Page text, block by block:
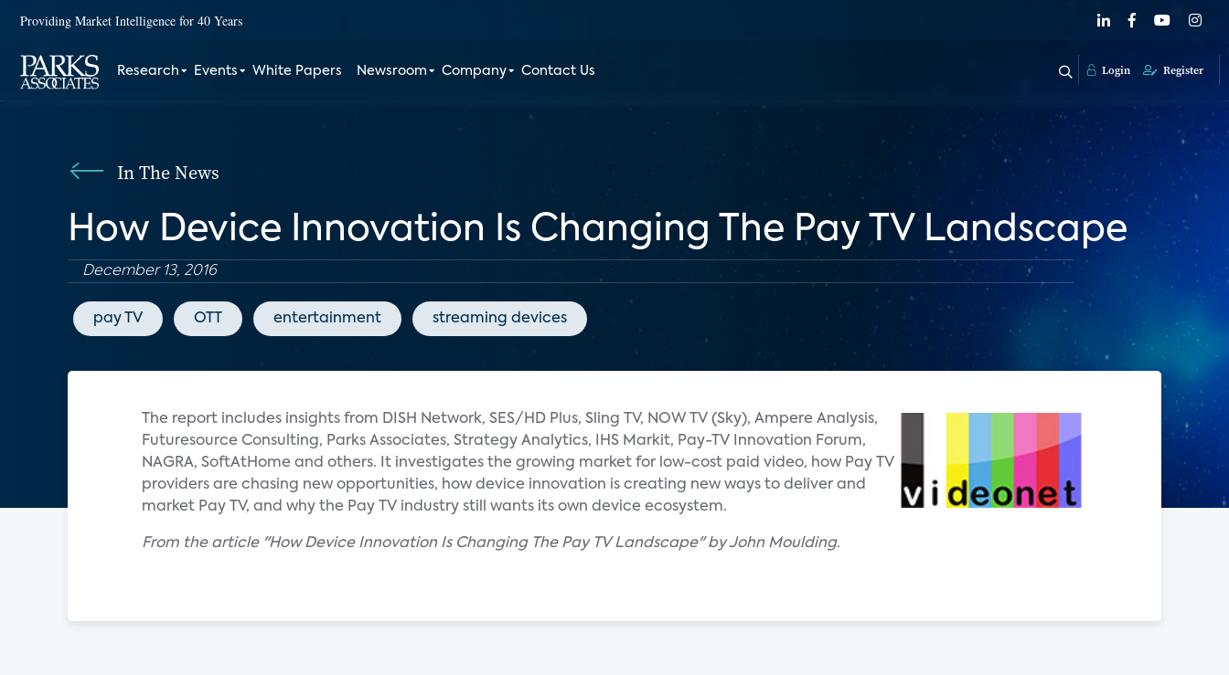
Providing Market Intelligence for 40 Years
Research Events White Papers Newsroom Company Contact Us Login Register
In The News
How Device Innovation Is Changing The Pay TV Landscape
December 13, 2016
pay TV OTT entertainment streaming devices
The report includes insights from DISH Network, SES/HD Plus, Sling TV, NOW TV (Sky), Ampere Analysis,
Futuresource Consulting, Parks Associates, Strategy Analytics, IHS Markit, Pay-TV Innovation Forum,
NAGRA, SoftAtHome and others. It investigates the growing market for low-cost paid video, how Pay TV
providers are chasing new opportunities, how device innovation is creating new ways to deliver and
market Pay TV, and why the Pay TV industry still wants its own device ecosystem.
From the article "How Device Innovation Is Changing The Pay TV Landscape" by John Moulding.